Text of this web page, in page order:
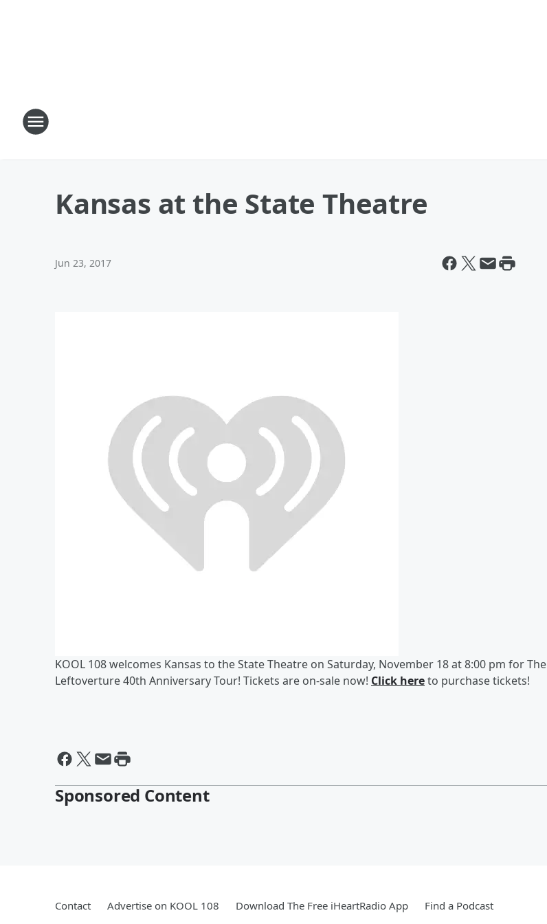
Kansas at the State Theatre
Jun 23, 2017
KOOL 108 welcomes Kansas to the State Theatre on Saturday, November 18 at 8:00 pm for The
Leftoverture 40th Anniversary Tour! Tickets are on-sale now! Click hereto purchase tickets!
Sponsored Content
Contact Advertise on KOOL 108 Download The Free iHeartRadio App Find a Podcast